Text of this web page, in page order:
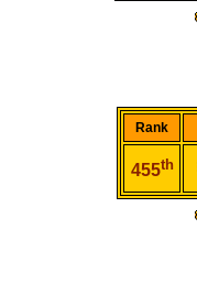
Rank
455th